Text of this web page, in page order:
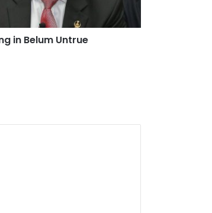
in Belum Untrue